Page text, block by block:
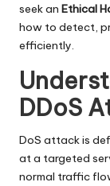
seek an Ethical
how to detect,
efficiently.
DDoS
DoS attack is
at a targeted
normal traffic